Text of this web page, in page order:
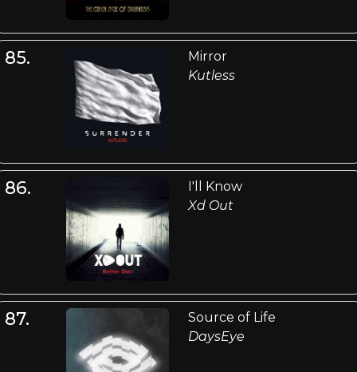
85.
Mirror
Kutless
86.
I'll Know
Xd Out
87.
Source of Life
DaysEye